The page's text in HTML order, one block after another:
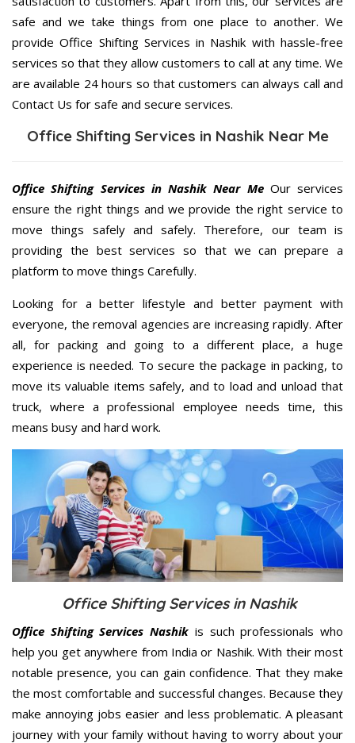
safe and we take things from one place to another. We
provide Office Shifting Services in Nashik with hassle-free
services so that they allow customers to call at any time. We
are available 24 hours so that customers can always call and
Contact Us for safe and secure services.
Office Shifting Services in Nashik Near Me
Office Shifting Services in Nashik Near MeOur services
ensure the right things and we provide the right service to
move things safely and safely. Therefore, our team is
providing the best services so that we can prepare a
platform to move things Carefully.
Looking for a better lifestyle and better payment with
everyone, the removal agencies are increasing rapidly. After
all, for packing and going to a different place, a huge
experience is needed. To secure the package in packing, to
move its valuable items safely, and to load and unload that
truck, where a professional employee needs time, this
means busy and hard work.
Office Shifting Services in Nashik
Office Shifting Services Nashik is such professionals who
help you get anywhere from India or Nashik. With their most
notable presence, you can gain confidence. That they make
the most comfortable and successful changes. Because they
make annoying jobs easier and less problematic. A pleasant
journey with your family without having to worry about your